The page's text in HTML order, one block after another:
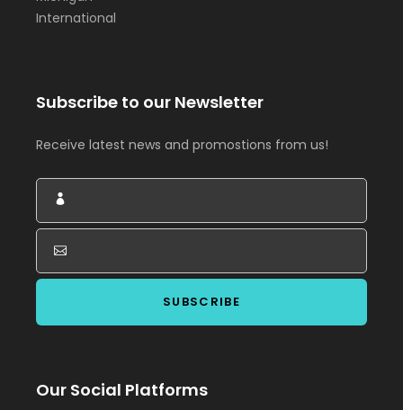
International
Subscribe to our Newsletter
Receive latest news and promostions from us!
Our Social Platforms